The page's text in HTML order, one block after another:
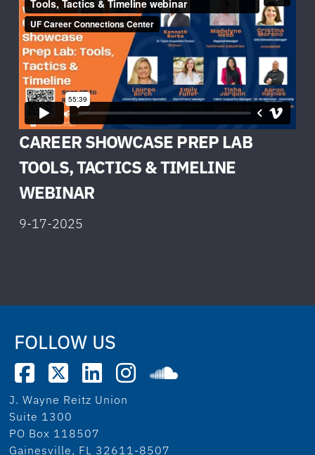
CAREER SHOWCASE PREP LAB
TOOLS, TACTICS & TIMELINE
WEBINAR
9-17-2025
FOLLOW US
J. Wayne Reitz Union
Suite 1300
PO Box 118507
Gainesville, FL 32611-8507